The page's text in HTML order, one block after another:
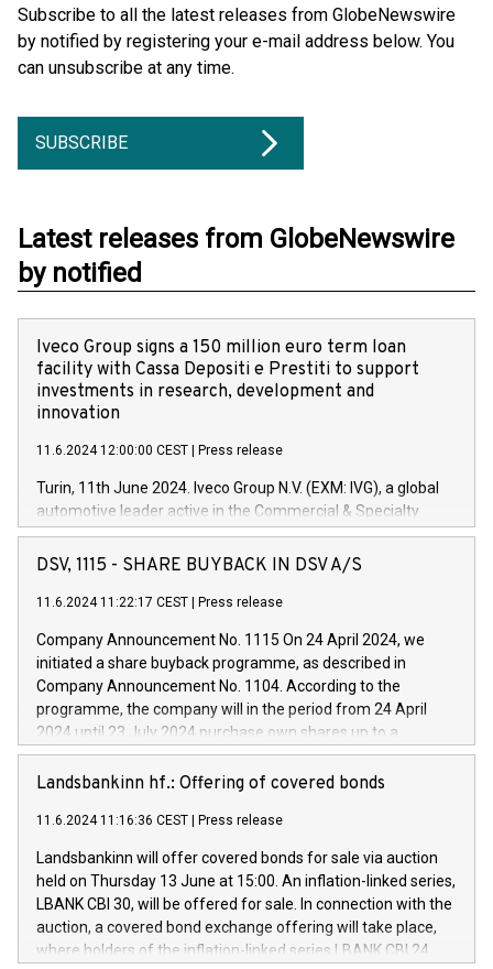
Subscribe to all the latest releases from GlobeNewswire
by notified by registering your e-mail address below. You
can unsubscribe at any time.
SUBSCRIBE
Latest releases from GlobeNewswire
by notified
Iveco Group signs a 150 million euro term loan
facility with Cassa Depositi e Prestiti to support
investments in research, development and
innovation
11.6.2024 12:00:00 CEST Press release
Turin, 11th June 2024. Iveco Group N.V. (EXM: IVG), a global
automotive leader active in the Commercial & Specialty
Vehicles, Powertrain and related Financial Services arenas,
has successfully signed a term loan facility of 150 million
new projects in Italy dedicated to research, development and
by CDP, Iveco Group will develop innovative technologies and
architectures in the field of electric propulsion and further
develop solutions for autonomous driving, digitalisation and
vehicle connectivity aimed at increasing efficiency, safety,
driving comfort and productivity. The financed investments,
Iveco Group in Italy by the end of 2025. Iveco Group N.V.
(EXM: IVG) is the home of unique people and brands that
sustainable society. The eight brands are each a
DSV, 1115 - SHARE BUYBACK IN DSV A/S
11.6.2024 11:22:17 CEST Press release
Company Announcement No. 1115 On 24 April 2024, we
initiated a share buyback programme, as described in
Company Announcement No. 1104. According to the
programme, the company will in the period from 24 April
2024 until 23 July 2024 purchase own shares up to a
maximum value of DKK 1,000 million, and no more than
1,700,000 shares, corresponding to 0.79% of the share
programme has been implemented in accordance with
Regulation No. 596/2014 of the European Parliament and
Council of 16 April 2014 (“MAR”) (save for the rules on share
buyback programmes set out in MAR article 5) and the
Commission Delegated Regulation (EU) 2016/1052, also
referred to as the Safe Harbour rules. Trading dayNumber of
shares bought backAverage transaction priceAmount
Landsbankinn hf.: Offering of covered bonds
11.6.2024 11:16:36 CEST Press release
Landsbankinn will offer covered bonds for sale via auction
held on Thursday 13 June at 15:00. An inflation-linked series,
LBANK CBI 30, will be offered for sale. In connection with the
auction, a covered bond exchange offering will take place,
where holders of the inflation-linked series LBANK CBI 24